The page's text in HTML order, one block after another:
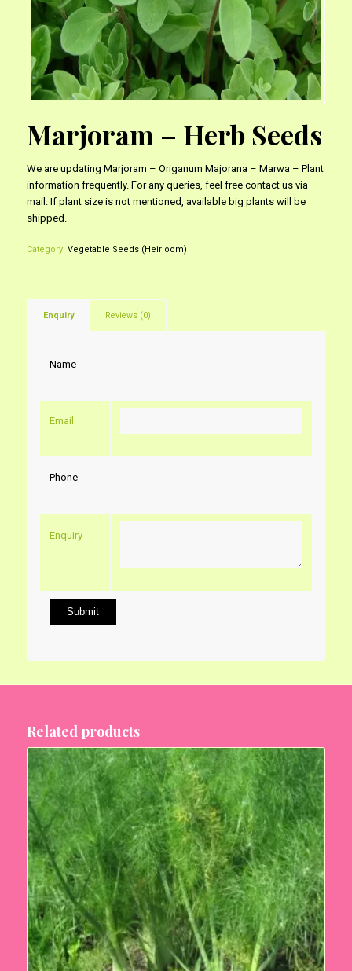
Marjoram – Herb Seeds
We are updating Marjoram – Origanum Majorana – Marwa – Plant
information frequently. For any queries, feel free contact us via
mail. If plant size is not mentioned, available big plants will be
shipped.
Category: Vegetable Seeds (Heirloom)
Enquiry Reviews (0)
Name
Email
Phone
Enquiry
Related products